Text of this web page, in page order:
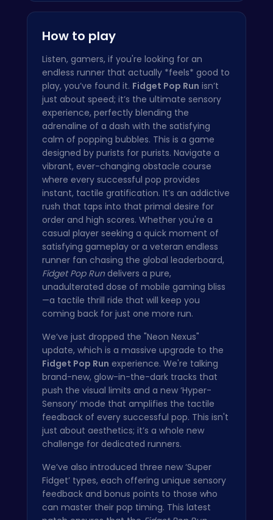
How to play
Listen, gamers, if you're looking for an
endless runner that actually *feels* good to
play, you’ve found it. Fidget Pop Run isn’t
just about speed; it’s the ultimate sensory
experience, perfectly blending the
adrenaline of a dash with the satisfying
calm of popping bubbles. This is a game
designed by purists for purists. Navigate a
vibrant, ever-changing obstacle course
where every successful pop provides
instant, tactile gratification. It’s an addictive
rush that taps into that primal desire for
order and high scores. Whether you're a
casual player seeking a quick moment of
satisfying gameplay or a veteran endless
runner fan chasing the global leaderboard,
Fidget Pop Rundelivers a pure,
unadulterated dose of mobile gaming bliss
—a tactile thrill ride that will keep you
coming back for just one more run.
We’ve just dropped the "Neon Nexus"
update, which is a massive upgrade to the
Fidget Pop Run experience. We're talking
brand-new, glow-in-the-dark tracks that
push the visual limits and a new ‘Hyper-
Sensory’ mode that amplifies the tactile
feedback of every successful pop. This isn't
just about aesthetics; it’s a whole new
challenge for dedicated runners.
We’ve also introduced three new ‘Super
Fidget’ types, each offering unique sensory
feedback and bonus points to those who
can master their pop timing. This latest